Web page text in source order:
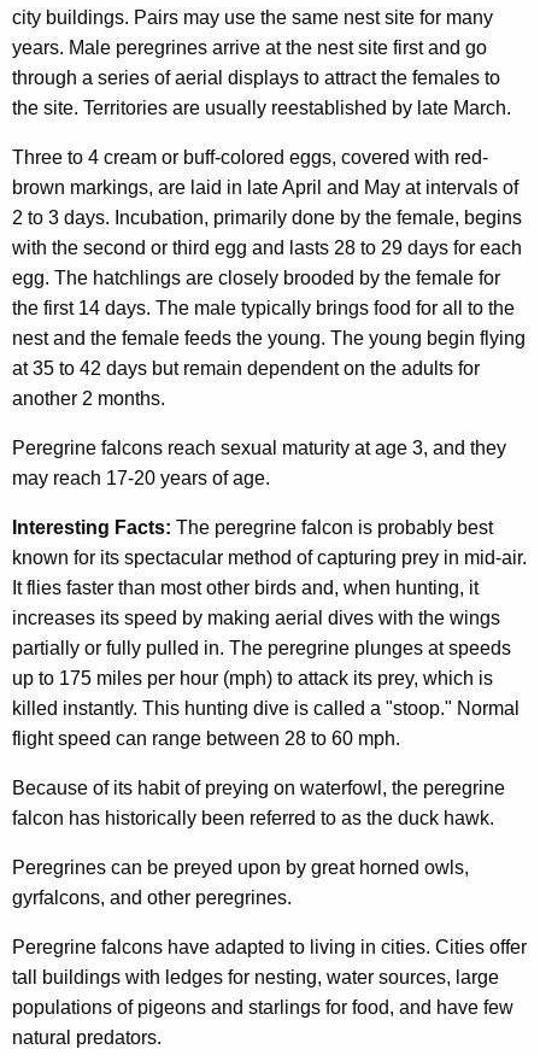
city buildings. Pairs may use the same nest site for many
years. Male peregrines arrive at the nest site first and go
through a series of aerial displays to attract the females to
the site. Territories are usually reestablished by late March.
Three to 4 cream or buff-colored eggs, covered with red-
brown markings, are laid in late April and May at intervals of
2 to 3 days. Incubation, primarily done by the female, begins
with the second or third egg and lasts 28 to 29 days for each
egg. The hatchlings are closely brooded by the female for
the first 14 days. The male typically brings food for all to the
nest and the female feeds the young. The young begin flying
at 35 to 42 days but remain dependent on the adults for
another 2 months.
Peregrine falcons reach sexual maturity at age 3, and they
may reach 17-20 years of age.
Interesting Facts: The peregrine falcon is probably best
known for its spectacular method of capturing prey in mid-air.
It flies faster than most other birds and, when hunting, it
increases its speed by making aerial dives with the wings
partially or fully pulled in. The peregrine plunges at speeds
up to 175 miles per hour (mph) to attack its prey, which is
killed instantly. This hunting dive is called a "stoop." Normal
flight speed can range between 28 to 60 mph.
Because of its habit of preying on waterfowl, the peregrine
falcon has historically been referred to as the duck hawk.
Peregrines can be preyed upon by great horned owls,
gyrfalcons, and other peregrines.
Peregrine falcons have adapted to living in cities. Cities offer
tall buildings with ledges for nesting, water sources, large
populations of pigeons and starlings for food, and have few
natural predators.